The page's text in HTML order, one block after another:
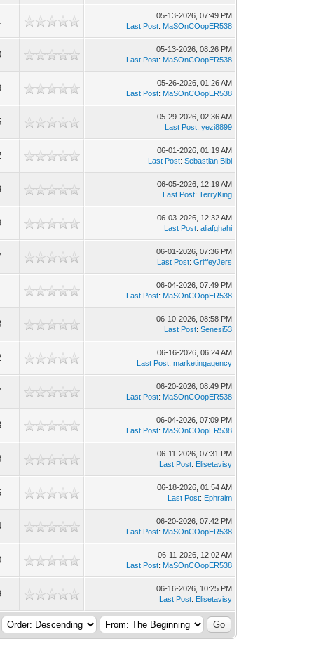
05-13-2026, 07:49 PM
Last Post: MaSOnCOopER538
05-13-2026, 08:26 PM
Last Post: MaSOnCOopER538
05-26-2026, 01:26 AM
Last Post: MaSOnCOopER538
05-29-2026, 02:36 AM
Last Post:yezi8899
06-01-2026, 01:19 AM
Last Post:Sebastian Bibi
06-05-2026, 12:19 AM
Last Post:TerryKing
06-03-2026, 12:32 AM
Last Post:aliafghahi
06-01-2026, 07:36 PM
Last Post:GriffeyJers
06-04-2026, 07:49 PM
Last Post: MaSOnCOopER538
06-10-2026, 08:58 PM
Last Post:Senesi53
06-16-2026, 06:24 AM
Last Post:marketingagency
06-20-2026, 08:49 PM
Last Post: MaSOnCOopER538
06-04-2026, 07:09 PM
Last Post: MaSOnCOopER538
06-11-2026, 07:31 PM
Last Post: Elisetavisy
06-18-2026, 01:54 AM
Last Post: Ephraim
06-20-2026, 07:42 PM
Last Post: MaSOnCOopER538
06-11-2026, 12:02 AM
Last Post: MaSOnCOopER538
06-16-2026, 10:25 PM
Last Post: Elisetavisy